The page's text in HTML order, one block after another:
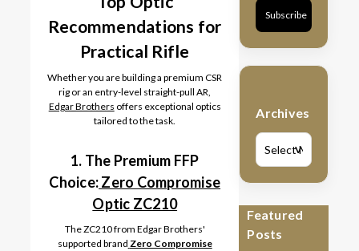
Recommendations for
Practical Rifle
Whether you are building a premium CSR
rig or an entry-level straight-pull AR,
Edgar Brothers offers exceptional optics
tailored to the task.
1. The Premium FFP
Choice:Zero Compromise
Optic ZC210
The ZC210 from Edgar Brothers'
supported brand Zero Compromise
Subscribe
Archives
V
Featured
Posts